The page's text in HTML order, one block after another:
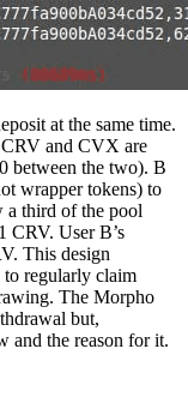
at the same time.
CRV and CVX are
between the two). B
wrapper tokens) to
a third of the pool
CRV. User B’s
This design
to regularly claim
The Morpho
but,
and the reason for it.